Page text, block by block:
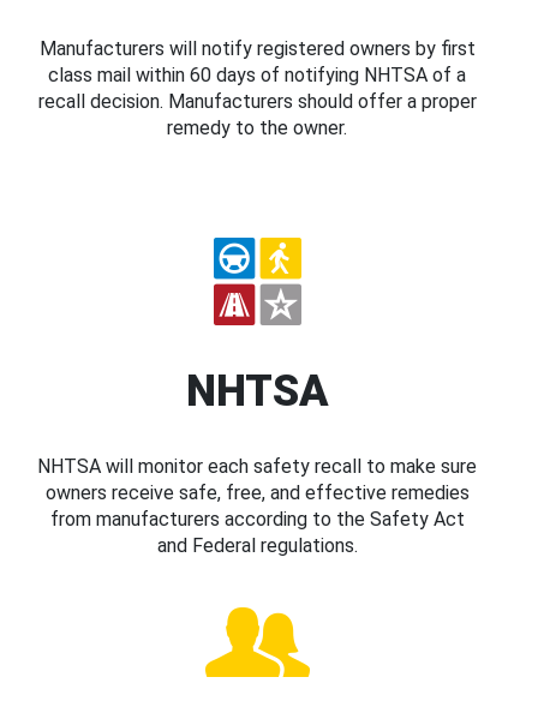
Manufacturers will notify registered owners by first
class mail within 60 days of notifying NHTSA of a
recall decision. Manufacturers should offer a proper
remedy to the owner.
NHTSA
NHTSA will monitor each safety recall to make sure
owners receive safe, free, and effective remedies
from manufacturers according to the Safety Act
and Federal regulations.